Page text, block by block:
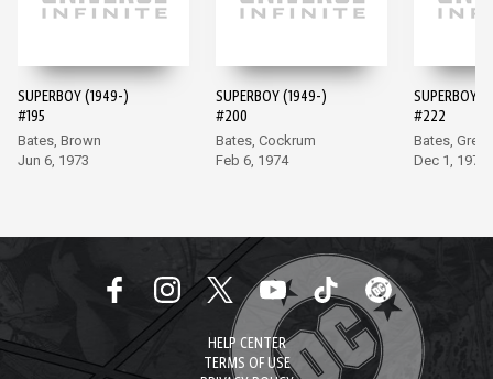
SUPERBOY (1949-)
#195
Bates, Brown
Jun 6, 1973
SUPERBOY (1949-)
#200
Bates, Cockrum
Feb 6, 1974
SUPERBOY
#222
Bates, Grell
Dec 1, 1976
HELP CENTER
TERMS OF USE